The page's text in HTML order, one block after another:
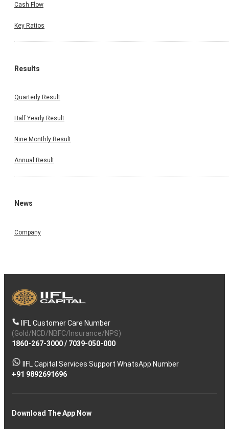
Cash Flow
Key Ratios
Results
Quarterly Result
Half Yearly Result
Nine Monthly Result
Annual Result
News
Company
IIFL Customer Care Number
(Gold/NCD/NBFC/Insurance/NPS)
1860-267-3000/ 7039-050-000
IIFL Capital Services Support WhatsApp Number
+91 9892691696
Download The App Now